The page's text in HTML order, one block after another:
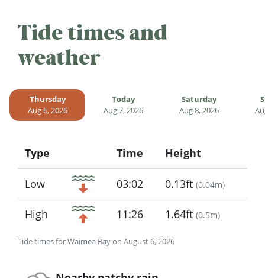
Tide times and
weather
Thursday
Aug 6, 2026
Today
Aug 7, 2026
Saturday
Aug 8, 2026
Tide times for Waimea Bay on August 6, 2026
Type
Icon
Time Height
Low 03:02 0.13ft (0.04m)
High 11:26 1.64ft (0.5m)